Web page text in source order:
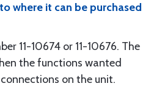
where it can be purchased
11-10674 or 11-10676. The
the functions wanted
on the unit.